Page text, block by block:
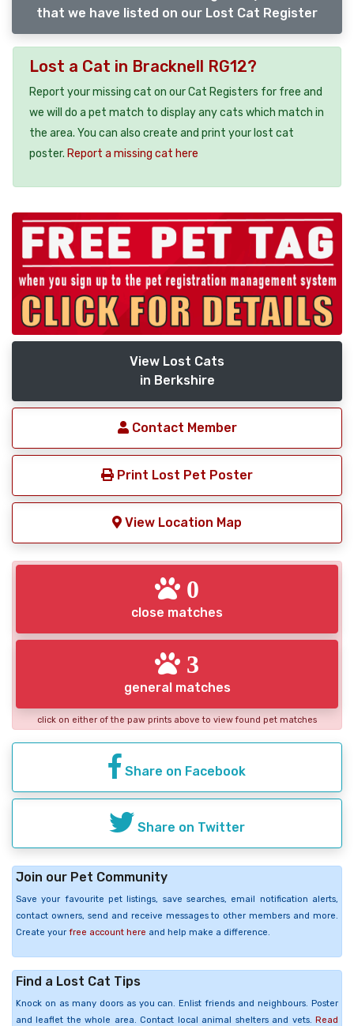
that we have listed on our Lost Cat Register
Lost a Cat in Bracknell RG12?
Report your missing cat on our Cat Registers for free and
we will do a pet match to display any cats which match in
the area. You can also create and print your lost cat
poster. Report a missing cat here
View Lost Cats
in Berkshire
Contact Member
Print Lost Pet Poster
View Location Map
0
close matches
3
general matches
click on either of the paw prints above to view found pet matches
Share on Facebook
Share on Twitter
Join our Pet Community
Save your favourite pet listings, save searches, email notification alerts,
contact owners, send and receive messages to other members and more.
Create your free account here and help make a difference.
Find a Lost Cat Tips
Knock on as many doors as you can. Enlist friends and neighbours. Poster
and leaflet the whole area. Contact local animal shelters and vets. Read